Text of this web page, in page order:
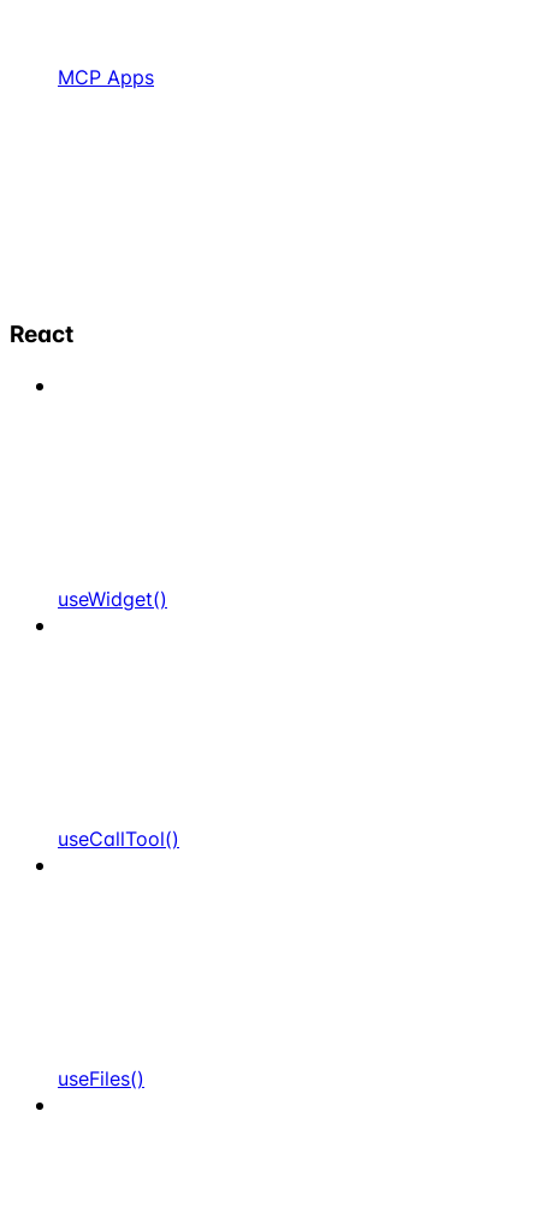
MCP Apps
React
useWidget()
useCallTool()
useFiles()